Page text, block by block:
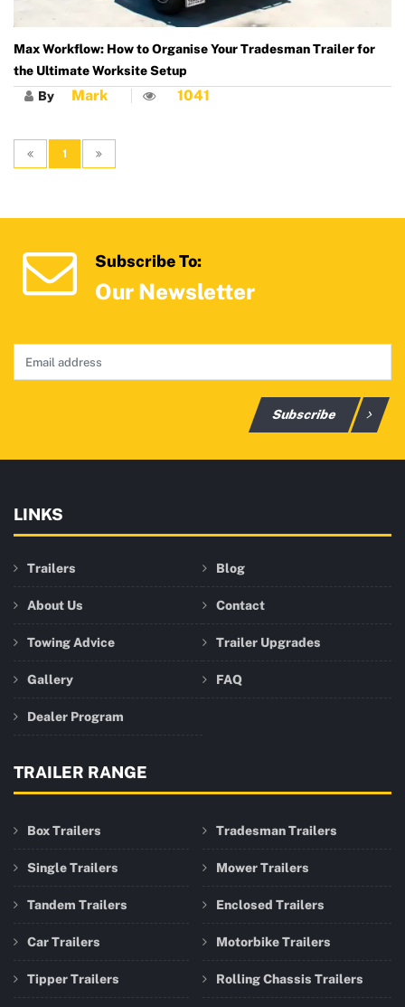
Max Workflow: How to Organise Your Tradesman Trailer for
the Ultimate Worksite Setup
By Mark 1041
1
Subscribe To:
Our Newsletter
Subscribe
LINKS
Trailers Blog
About Us Contact
Towing Advice Trailer Upgrades
Gallery FAQ
Dealer Program
TRAILER RANGE
Box Trailers
Single Trailers
Tandem Trailers
Car Trailers
Tipper Trailers
Tradesman Trailers
Mower Trailers
Enclosed Trailers
Motorbike Trailers
Rolling Chassis Trailers